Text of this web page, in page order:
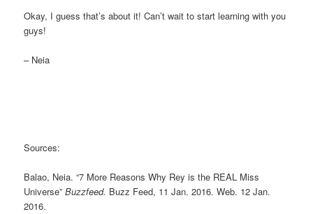
Okay, I guess that’s about it! Can’t wait to start learning with you
guys!
– Neia
Sources:
Balao, Neia. “7 More Reasons Why Rey is the REAL Miss
Universe”Buzzfeed. Buzz Feed, 11 Jan. 2016. Web. 12 Jan.
2016.